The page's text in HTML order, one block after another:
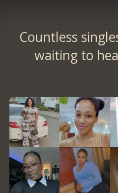
Countless
waiting to